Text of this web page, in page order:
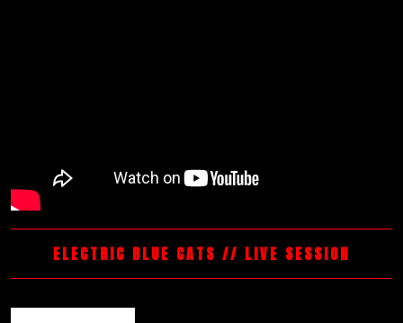
ELECTRIC BLUE CATS // LIVE SESSION